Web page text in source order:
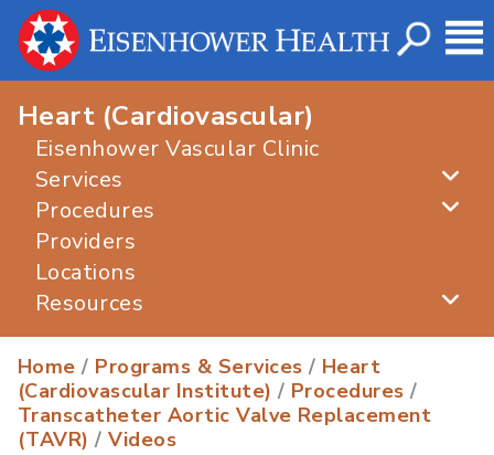
Heart (Cardiovascular)
Eisenhower Vascular Clinic
Services
Procedures
Providers
Locations
Resources
Home / Programs & Services / Heart
(Cardiovascular Institute) / Procedures /
Transcatheter Aortic Valve Replacement
(TAVR) /Videos